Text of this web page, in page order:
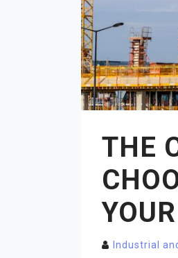
THE
Industrial